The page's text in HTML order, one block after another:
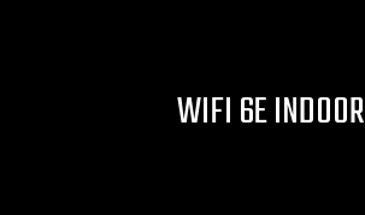
WIFI 6E INDOOR